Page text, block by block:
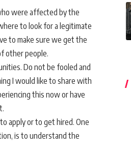
were affected by the
to look for a legitimate
to make sure we get the
other people.
Do not be fooled and
I would like to share with
this now or have
apply or to get hired. One
is to understand the